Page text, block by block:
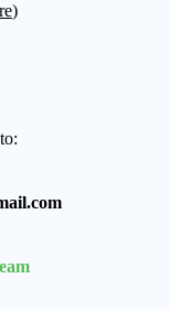
)